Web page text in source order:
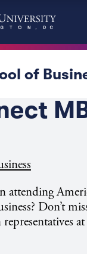
of
attending
Don’t